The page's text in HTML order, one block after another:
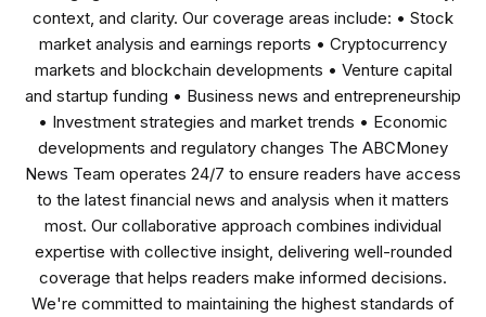
context, and clarity. Our coverage areas include: • Stock
market analysis and earnings reports • Cryptocurrency
markets and blockchain developments • Venture capital
and startup funding • Business news and entrepreneurship
• Investment strategies and market trends • Economic
developments and regulatory changes The ABCMoney
News Team operates 24/7 to ensure readers have access
to the latest financial news and analysis when it matters
most. Our collaborative approach combines individual
expertise with collective insight, delivering well-rounded
coverage that helps readers make informed decisions.
We're committed to maintaining the highest standards of